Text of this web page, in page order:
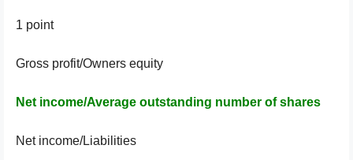
1 point
Gross profit/Owners equity
Net income/Average outstanding number of shares
Net income/Liabilities